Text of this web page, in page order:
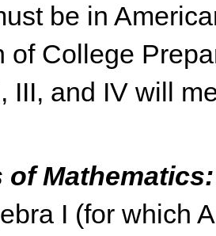
be in
of College
III, and IV will
of
I (for which